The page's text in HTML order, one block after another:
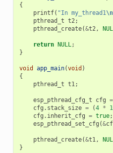
{
printf( "In my_thread1\n
pthread_t t2;
pthread_create(&t2,
return NULL;
}
void app_main(void )
{
pthread_t t1;
esp_pthread_cfg_t cfg =
cfg . stack_size = (4 *
cfg . inherit_cfg = true;
esp_pthread_set_cfg (&
pthread_create(&t1,
}